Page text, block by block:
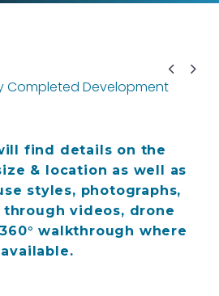
 
Completed Development
find details on the
& location as well as
styles, photographs,
videos, drone
walkthrough where
available.